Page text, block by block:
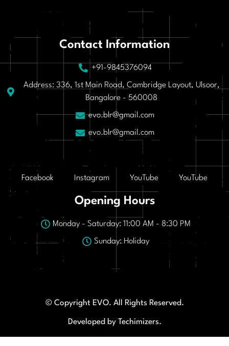
Contact Information
+91-9845376094
Address: 336, 1st Main Road, Cambridge Layout, Ulsoor,
Bangalore - 560008
evo.blr@gmail.com
evo.blr@gmail.com
Facebook Instagram YouTube YouTube
Opening Hours
Monday - Saturday: 11:00 AM - 8:30 PM
Sunday: Holiday
© Copyright EVO. All Rights Reserved.
Developed by Techimizers.